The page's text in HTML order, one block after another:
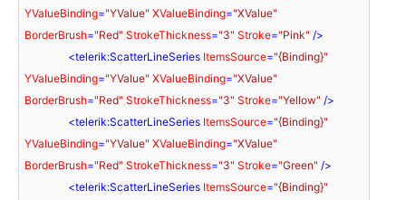
YValueBinding="YValue" XValueBinding="XValue"
BorderBrush="Red" StrokeThickness="3" Stroke="Pink" />
<telerik:ScatterLineSeries ItemsSource="{Binding}"
YValueBinding="YValue" XValueBinding="XValue"
BorderBrush="Red" StrokeThickness="3" Stroke="Yellow" />
<telerik:ScatterLineSeries ItemsSource="{Binding}"
YValueBinding="YValue" XValueBinding="XValue"
BorderBrush="Red" StrokeThickness="3" Stroke="Green" />
<telerik:ScatterLineSeries ItemsSource="{Binding}"